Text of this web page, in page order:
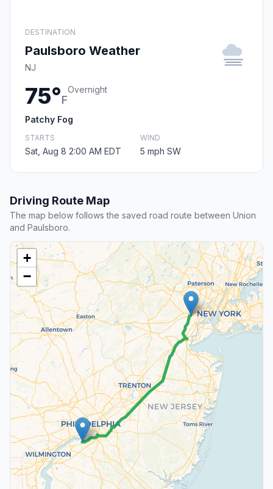
DESTINATION
Paulsboro Weather
NJ
75°F
Overnight
Patchy Fog
STARTS
Sat, Aug 8 2:00 AM EDT
WIND
5 mph SW
Driving Route Map
The map below follows the saved road route between Union
and Paulsboro.
+
−